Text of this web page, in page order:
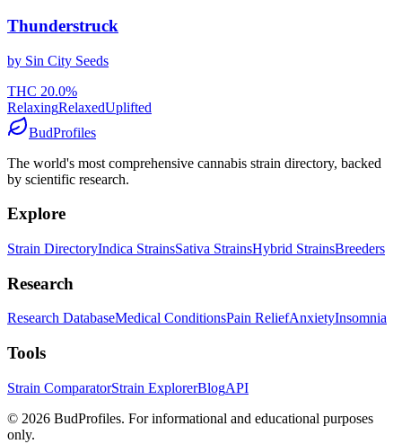
Thunderstruck
by Sin City Seeds
THC 20.0%
RelaxingRelaxedUplifted
BudProfiles
The world's most comprehensive cannabis strain directory, backed
by scientific research.
Explore
Strain DirectoryIndica StrainsSativa StrainsHybrid StrainsBreeders
Research
Research DatabaseMedical ConditionsPain ReliefAnxietyInsomnia
Tools
Strain ComparatorStrain ExplorerBlogAPI
© 2026 BudProfiles. For informational and educational purposes
only.